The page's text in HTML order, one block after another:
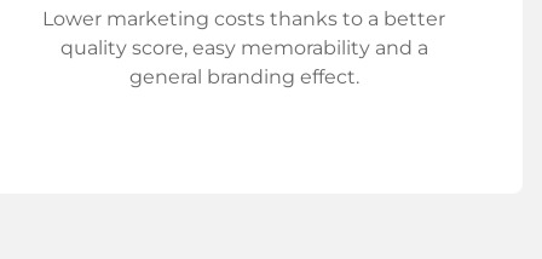
Lower marketing costs thanks to a better
quality score, easy memorability and a
general branding effect.